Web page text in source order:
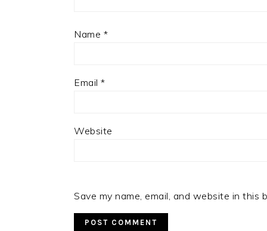
Name *
Email *
Website
Save my name, email, and website in this